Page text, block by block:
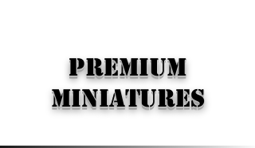
PREMIUM
MINIATURES